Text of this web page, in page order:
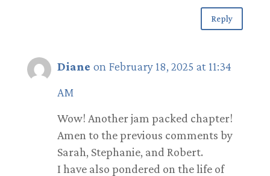
Reply
Diane on February 18, 2025 at 11:34
AM
Wow! Another jam packed chapter!
Amen to the previous comments by
Sarah, Stephanie, and Robert.
I have also pondered on the life of